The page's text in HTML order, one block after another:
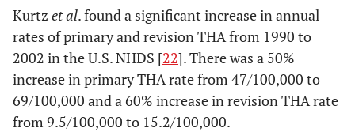
Kurtz et al. found a significant increase in annual
rates of primary and revision THA from 1990 to
2002 in the U.S. NHDS [22]. There was a 50%
increase in primary THA rate from 47/100,000 to
69/100,000 and a 60% increase in revision THA rate
from 9.5/100,000 to 15.2/100,000.